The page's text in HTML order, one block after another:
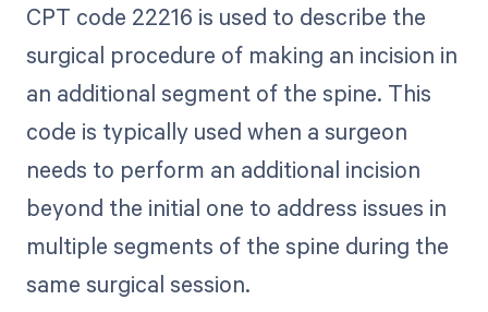
CPT code 22216 is used to describe the
surgical procedure of making an incision in
an additional segment of the spine. This
code is typically used when a surgeon
needs to perform an additional incision
beyond the initial one to address issues in
multiple segments of the spine during the
same surgical session.